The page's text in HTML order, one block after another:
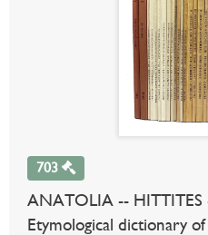
703
ANATOLIA -- HITTITES
Etymological dictionary